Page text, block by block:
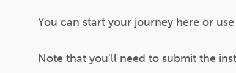
You can start your journey here or
Note that you'll need to submit the